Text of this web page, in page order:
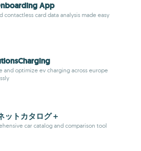
App
contactless card data analysis made easy
and optimize ev charging across europe
ットカタログ＋
car catalog and comparison tool